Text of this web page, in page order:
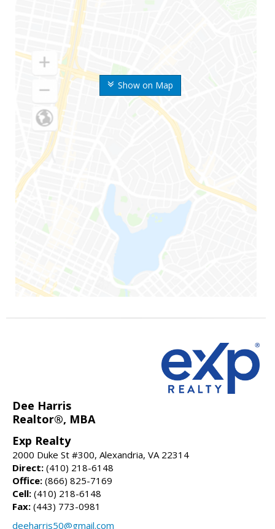
Show on Map
Dee Harris
Realtor®, MBA
Exp Realty
2000 Duke St #300, Alexandria, VA 22314
Direct: (410) 218-6148
Office: (866) 825-7169
Cell: (410) 218-6148
Fax: (443) 773-0981
deeharris50@gmail.com